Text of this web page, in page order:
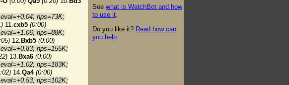
nps=73K;
11.cxb5 (0:00)
nps=88K;
12. Bxb5 (0:00)
nps=155K;
13. Bxa6 (0:00)
nps=183K;
14.Qa4 (0:00)
nps=102K;
See what is WatchBot and how
to use it
Do you like it? Read how can
you help